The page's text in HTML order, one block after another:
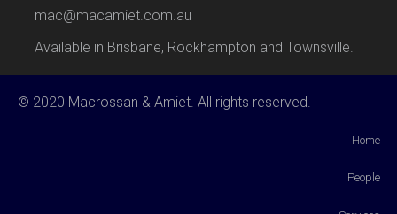
mac@macamiet.com.au
Available in Brisbane, Rockhampton and Townsville.
© 2020 Macrossan & Amiet. All rights reserved.
Home
People